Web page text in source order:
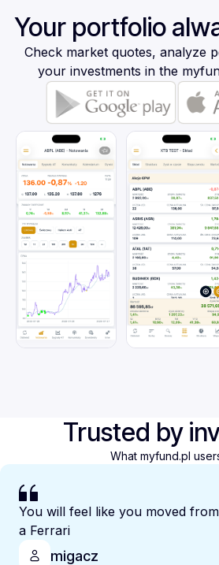
Your portfolio
Check market quotes, analyze
your investments in the
Trusted by
What myfund.pl
You will feel like you moved
a Ferrari
migacz